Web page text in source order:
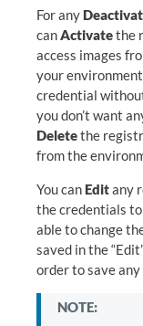
For any
canActivatethe
access images
your
credential
you don’t want
Deletethe
from the
You can Editany
the credentials
able to change
saved in the
order to save any
NOTE: